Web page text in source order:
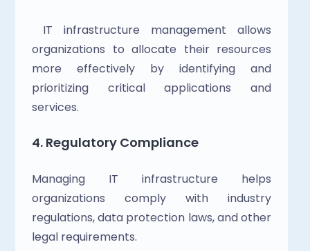
organizations to allocate their resources
more effectively by identifying and
prioritizing critical applications and
services.
4. Regulatory Compliance
Managing IT infrastructure helps
organizations comply with industry
regulations, data protection laws, and other
legal requirements.